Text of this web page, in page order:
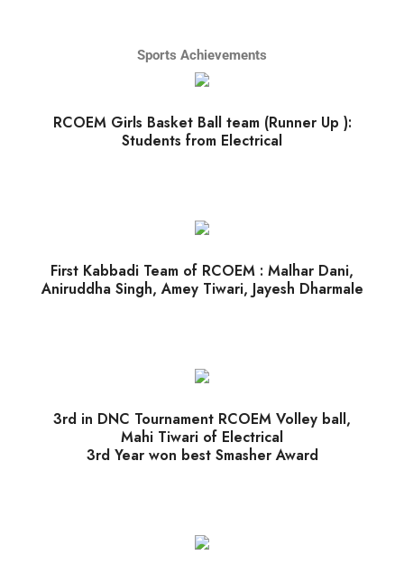
Sports Achievements
RCOEM Girls Basket Ball team (Runner Up ):
Students from Electrical
First Kabbadi Team of RCOEM : Malhar Dani,
Aniruddha Singh, Amey Tiwari, Jayesh Dharmale
3rd in DNC Tournament RCOEM Volley ball,
Mahi Tiwari of Electrical
3rd Year won best Smasher Award